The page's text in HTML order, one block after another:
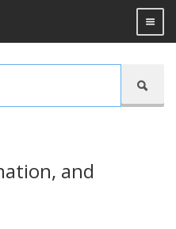


and